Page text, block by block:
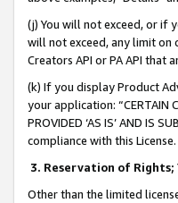
(j) You will not exceed, or if
will not exceed, any limit
Creators API or PA API
(k) If you display Product
your application: “CERTAIN
PROVIDED ‘AS IS’ AND IS
compliance with this License.
3. Reservation of Rights;
Other than the limited